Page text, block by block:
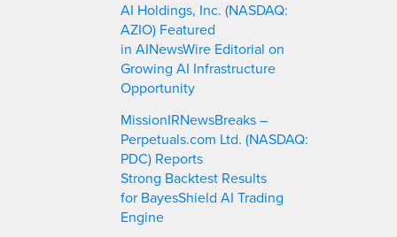
AI Holdings, Inc. (NASDAQ:
AZIO) Featured
in AINewsWire Editorial on
Growing AI Infrastructure
Opportunity
MissionIRNewsBreaks –
Perpetuals.com Ltd. (NASDAQ:
PDC) Reports
Strong Backtest Results
for BayesShield AI Trading
Engine